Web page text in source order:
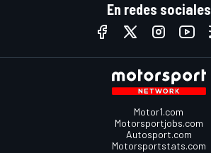
En redes sociales
Motor1.com
Motorsportjobs.com
Autosport.com
Motorsportstats.com